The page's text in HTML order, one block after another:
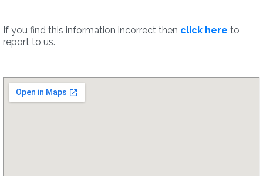
If you find this information incorrect then click here to
report to us.